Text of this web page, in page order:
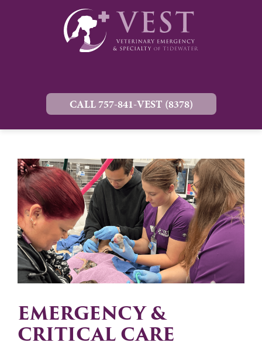
CALL 757-841-VEST (8378)
EMERGENCY &
CRITICAL CARE